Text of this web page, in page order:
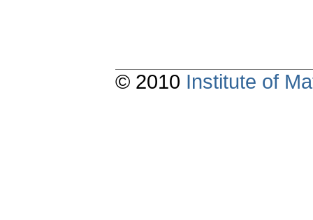
© 2010 Institute of